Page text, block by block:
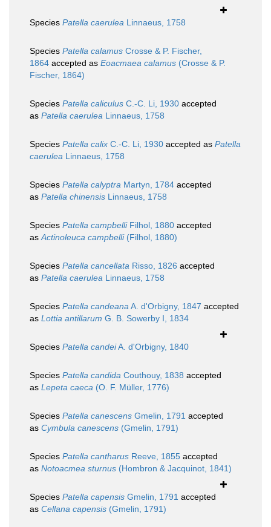
Species Patella caerulea Linnaeus, 1758
Species Patella calamus Crosse & P. Fischer,
1864 accepted as Eoacmaea calamus (Crosse & P.
Fischer, 1864)
Species Patella caliculus C.-C. Li, 1930 accepted
as Patella caerulea Linnaeus, 1758
Species Patella calix C.-C. Li, 1930 accepted as Patella
caerulea Linnaeus, 1758
Species Patella calyptra Martyn, 1784 accepted
as Patella chinensis Linnaeus, 1758
Species Patella campbelliFilhol, 1880 accepted
asActinoleuca campbelli(Filhol, 1880)
Species Patella cancellata Risso, 1826 accepted
as Patella caerulea Linnaeus, 1758
Species Patella candeanaA. d'Orbigny, 1847 accepted
as Lottia antillarum G. B. Sowerby I, 1834
Species Patella candeiA. d'Orbigny, 1840
Species Patella candida Couthouy, 1838 accepted
as Lepeta caeca (O. F. Müller, 1776)
Species Patella canescens Gmelin, 1791 accepted
as Cymbula canescens (Gmelin, 1791)
Species Patella cantharus Reeve, 1855 accepted
as Notoacmea sturnus (Hombron & Jacquinot, 1841)
Species Patella capensis Gmelin, 1791 accepted
as Cellana capensis (Gmelin, 1791)